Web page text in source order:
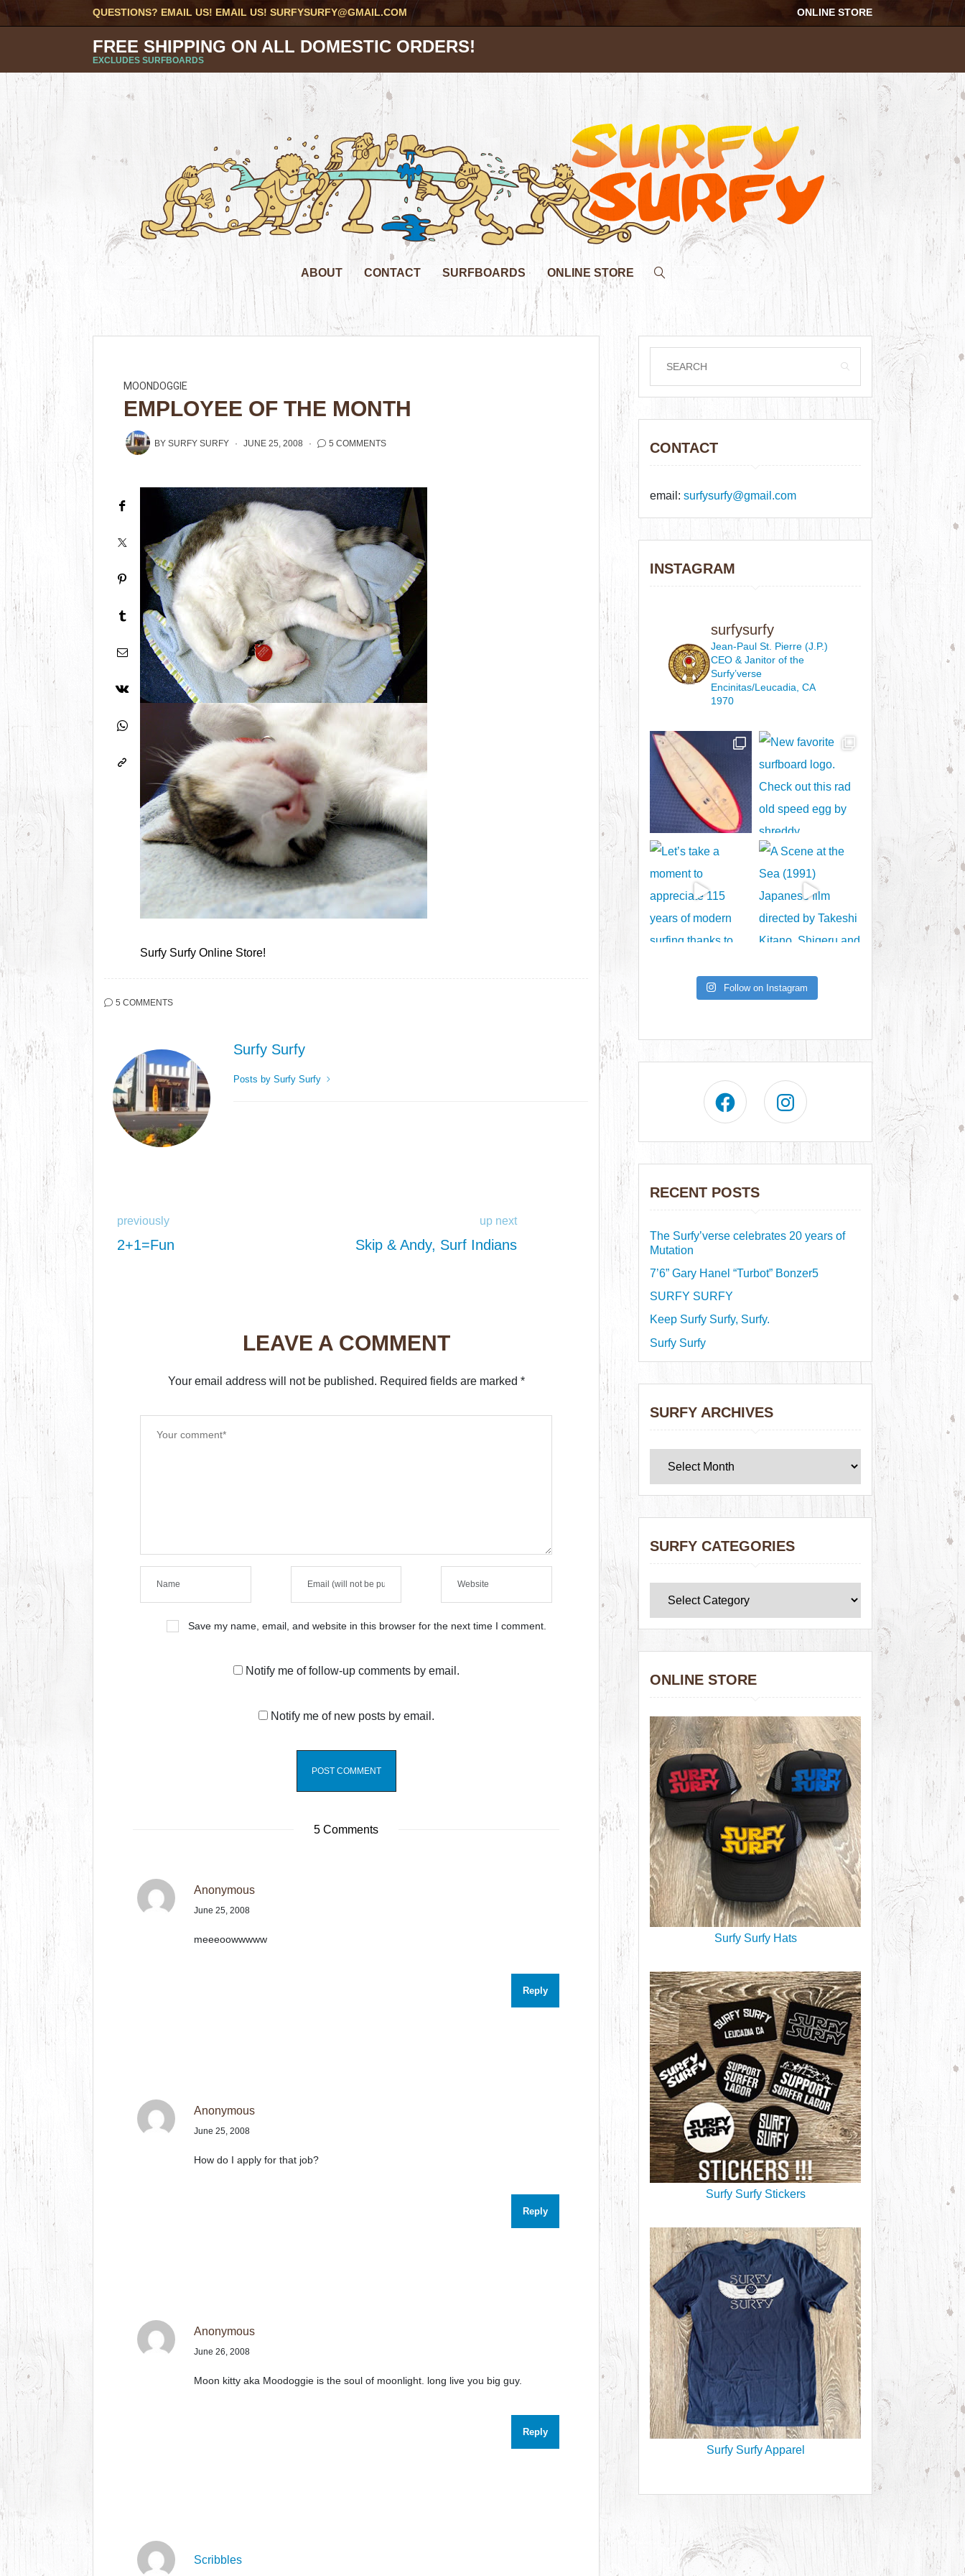
QUESTIONS? EMAIL US! EMAIL US!SURFYSURFY@GMAIL.COM ONLINE STORE
FREE SHIPPING ON ALL DOMESTIC ORDERS!
EXCLUDES SURFBOARDS
ABOUT CONTACT SURFBOARDS ONLINE STORE
MOONDOGGIE
EMPLOYEE OF THE MONTH
BYSURFY SURFY JUNE 25, 2008 5 COMMENTS
Surfy Surfy Online Store!
5 COMMENTS
Surfy Surfy
Posts by Surfy Surfy
previously
2+1=Fun
up next
Skip & Andy, Surf Indians
LEAVE A COMMENT
Your email address will not be published. Required fields are marked *
Save my name, email, and website in this browser for the next time I comment.
Notify me of follow-up comments by email.
Notify me of new posts by email.
5 Comments
Anonymous
June 25, 2008
meeeoowwwww
Reply
Anonymous
June 25, 2008
How do I apply for that job?
Reply
Anonymous
June 26, 2008
Moon kitty aka Moodoggie is the soul of moonlight. long live you big guy.
Reply
Scribbles
CONTACT
email:surfysurfy@gmail.com
INSTAGRAM
surfysurfy
Jean-Paul St. Pierre (J.P.)
CEO & Janitorof the
Surfy’verse
Encinitas/Leucadia, CA
1970
Follow on Instagram
RECENT POSTS
The Surfy’verse celebrates 20 years of
Mutation
7’6” Gary Hanel “Turbot” Bonzer5
SURFY SURFY
Keep Surfy Surfy, Surfy.
Surfy Surfy
SURFY ARCHIVES
SURFY CATEGORIES
ONLINE STORE
Surfy Surfy Hats
Surfy Surfy Stickers
Surfy Surfy Apparel